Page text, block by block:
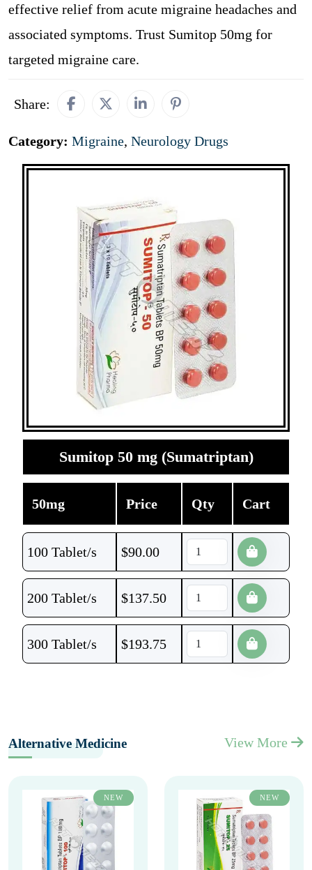
effective relief from acute migraine headaches and
associated symptoms. Trust Sumitop 50mg for
targeted migraine care.
Share:
Category: Migraine, Neurology Drugs
Sumitop 50 mg (Sumatriptan)
50mg Price Qty Cart
100 Tablet/s $90.00
200 Tablet/s $137.50
300 Tablet/s $193.75
Alternative Medicine View More
NEW NEW